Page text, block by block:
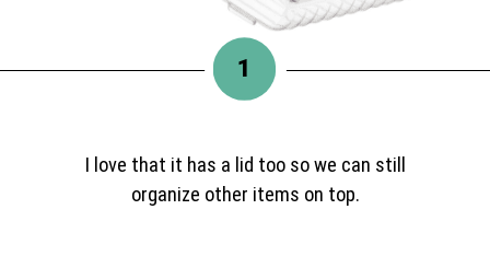
I love that it has a lid too so we can still
organize other items on top.
1